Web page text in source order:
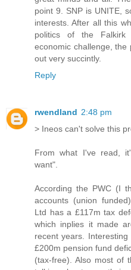
point 9. SNP is UNITE,
interests. After all this
politics of the Falkirk
economic challenge,
out very succintly.
Reply
rwendland 2:48 pm
> Ineos can't solve this
From what I've read,
want".
According the PWC (I
accounts (union
Ltd has a £117m tax
which inplies it made
recent years.
£200m pension fund
(tax-free). Also most of